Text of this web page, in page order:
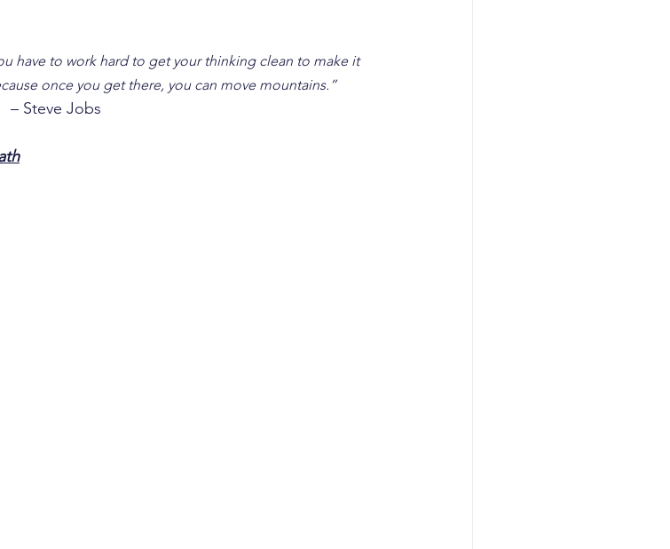
have to work hard to get your thinking clean to make it
once you get there, you can move mountains.”
– Steve Jobs